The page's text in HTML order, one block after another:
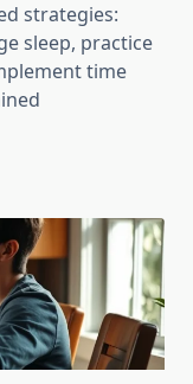
strategies:
sleep, practice
time